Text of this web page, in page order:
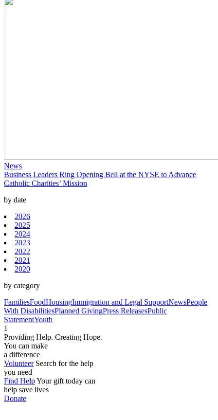
News
Business Leaders Ring Opening Bell at the NYSE to Advance
Catholic Charities’ Mission
by date
2026
2025
2024
2023
2022
2021
2020
by category
FamiliesFoodHousingImmigration and Legal SupportNewsPeople
With DisabilitiesPlanned GivingPress ReleasesPublic
StatementYouth
1
Providing Help. Creating Hope.
You can make
a difference
Volunteer Search for the help
you need
Find HelpYour gift today can
help save lives
Donate